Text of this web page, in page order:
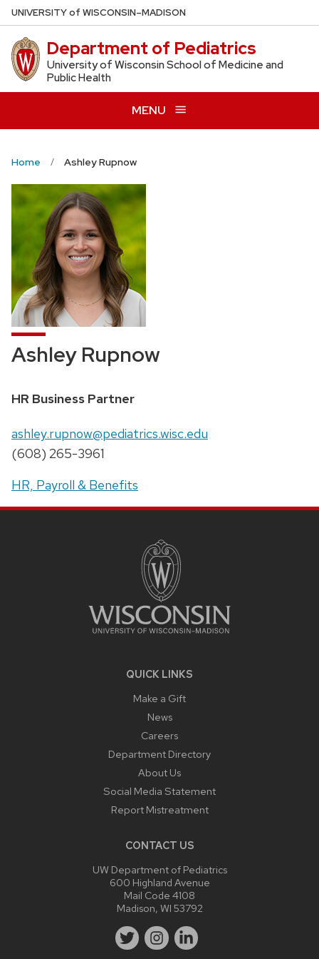
Skip
to
main
content
UNIVERSITYof WISCONSIN–MADISON
Department of Pediatrics
University of Wisconsin School of Medicine and
Public Health
MENU
Home Ashley Rupnow
Ashley Rupnow
Position
HR Business Partner
Email:
ashley.rupnow@pediatrics.wisc.edu
Phone:
(608) 265-3961
Address:
HR, Payroll & Benefits
QUICK LINKS
Make a Gift
News
Careers
Department Directory
About Us
Social Media Statement
Report Mistreatment
CONTACT US
UW Department of Pediatrics
600 Highland Avenue
Mail Code 4108
Madison, WI 53792